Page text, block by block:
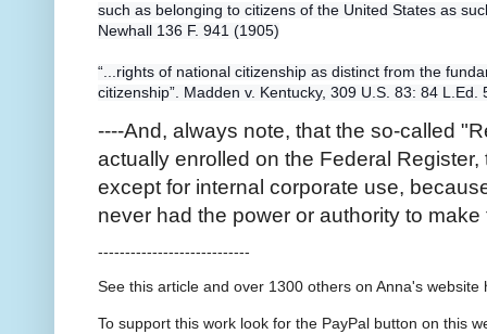
such as belonging to citizens of the United States as
Newhall 136 F. 941 (1905)
“...rights of national citizenship as distinct from the
citizenship”. Madden v. Kentucky, 309 U.S. 83: 84 L.Ed.
----And, always note, that the so-called
actually enrolled on the Federal
except for internal corporate use,
never had the power or authority to
----------------------------
See this article and over 1300 others on Anna's website
To support this work look for the PayPal button on this